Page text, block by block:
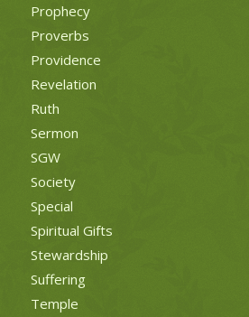
Prophecy
Proverbs
Providence
Revelation
Ruth
Sermon
SGW
Society
Special
Spiritual Gifts
Stewardship
Suffering
Temple